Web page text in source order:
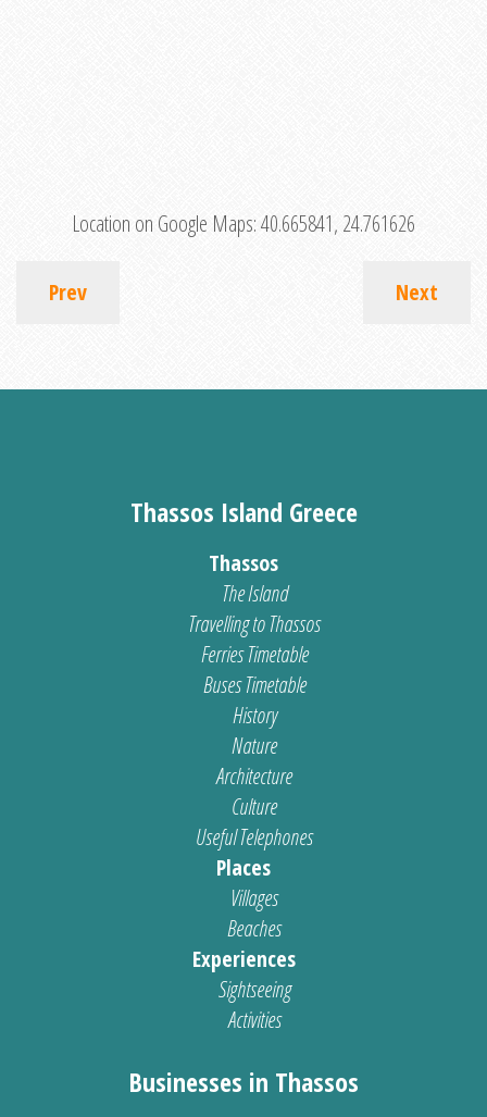
Location on Google Maps:40.665841, 24.761626
Prev Next
Thassos Island Greece
Thassos
The Island
Travelling to Thassos
Ferries Timetable
Buses Timetable
History
Nature
Architecture
Culture
Useful Telephones
Places
Villages
Beaches
Experiences
Sightseeing
Activities
Businesses in Thassos